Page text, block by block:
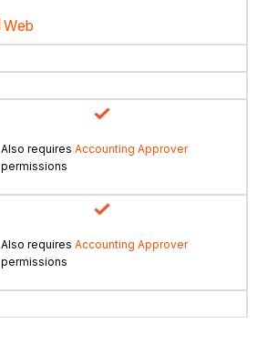
Web
Also requiresAccounting Approver
permissions
Also requiresAccounting Approver
permissions